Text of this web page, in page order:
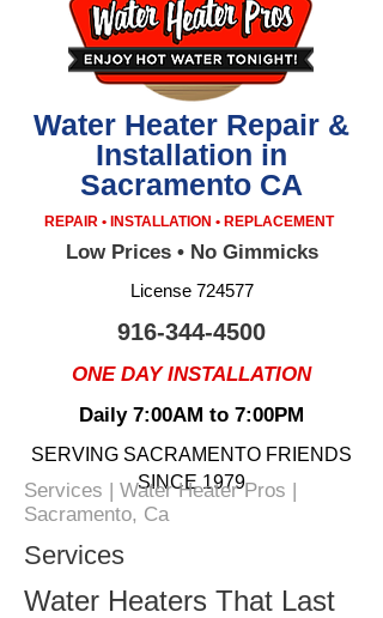
Water Heater Repair &
Installation in
Sacramento CA
REPAIR • INSTALLATION • REPLACEMENT
Low Prices • No Gimmicks
License 724577
916-344-4500
ONE DAY INSTALLATION
Daily 7:00AM to 7:00PM
SERVING SACRAMENTO FRIENDS
SINCE 1979
Services | Water Heater Pros |
Sacramento, Ca
Services
Water Heaters That Last